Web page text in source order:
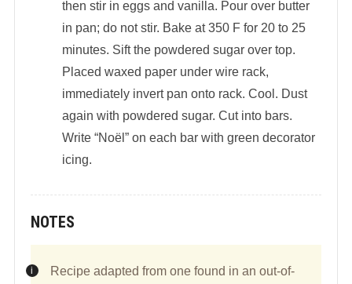
then stir in eggs and vanilla. Pour over butter
in pan; do not stir. Bake at 350 F for 20 to 25
minutes. Sift the powdered sugar over top.
Placed waxed paper under wire rack,
immediately invert pan onto rack. Cool. Dust
again with powdered sugar. Cut into bars.
Write “Noël” on each bar with green decorator
icing.
NOTES
Recipe adapted from one found in an out-of-